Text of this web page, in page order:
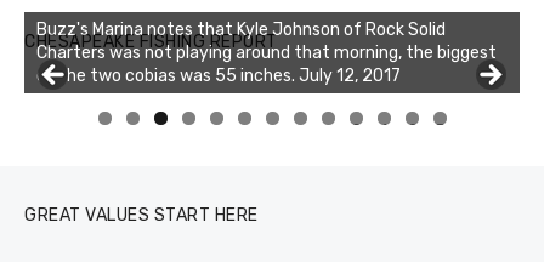
CHESAPEAKE FISHING REPORT
Buzz's Marina notes that Kyle Johnson of Rock Solid
Charters was not playing around that morning, the biggest
of the two cobias was 55 inches. July 12, 2017
0 1 2 3
GREAT VALUES START HERE